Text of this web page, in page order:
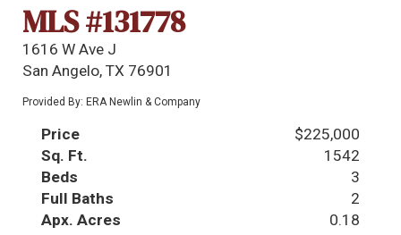
MLS #131778
1616 W Ave J
San Angelo, TX 76901
Provided By: ERA Newlin & Company
Price
$225,000
Sq. Ft.
1542
Beds
3
Full Baths
2
Apx. Acres
0.18